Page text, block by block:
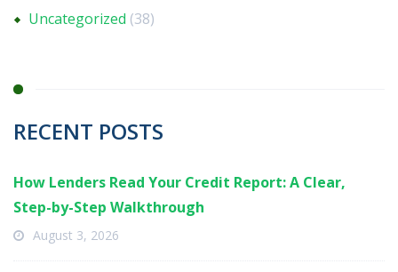
Uncategorized (38)
RECENT POSTS
How Lenders Read Your Credit Report: A Clear,
Step-by-Step Walkthrough
August 3, 2026